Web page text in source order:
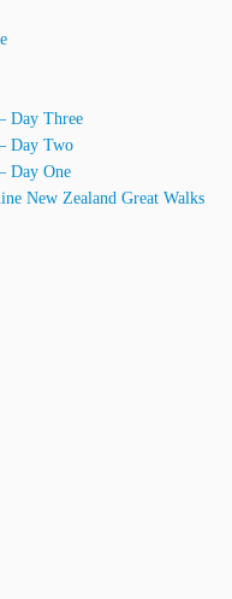
Day Three
Day Two
Day One
New Zealand Great Walks